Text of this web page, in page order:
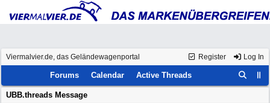
Register Log In
Viermalvier.de, das Geländewagenportal
Forums Calendar Active Threads
UBB.threads Message